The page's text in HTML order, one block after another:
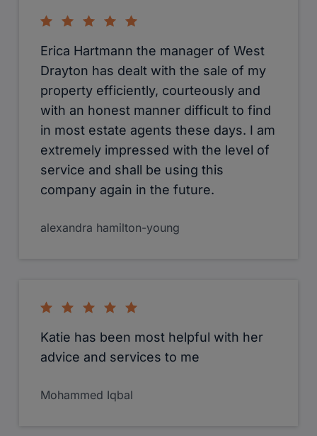
Erica Hartmann the manager of West
Drayton has dealt with the sale of my
property efficiently, courteously and
with an honest manner difficult to find
in most estate agents these days. I am
extremely impressed with the level of
service and shall be using this
company again in the future.
alexandra hamilton-young
Katie has been most helpful with her
advice and services to me
Mohammed Iqbal